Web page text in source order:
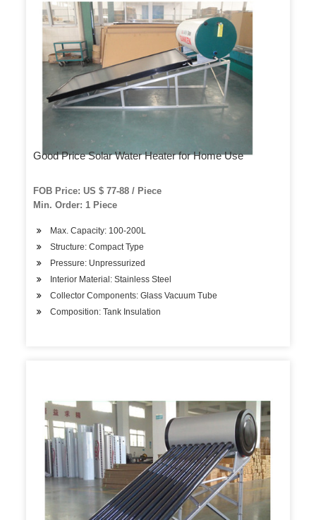
Good Price Solar Water Heater for Home Use
FOB Price: US $ 77-88 / Piece
Min. Order: 1 Piece
Max. Capacity: 100-200L
Structure: Compact Type
Pressure: Unpressurized
Interior Material: Stainless Steel
Collector Components: Glass Vacuum Tube
Composition: Tank Insulation